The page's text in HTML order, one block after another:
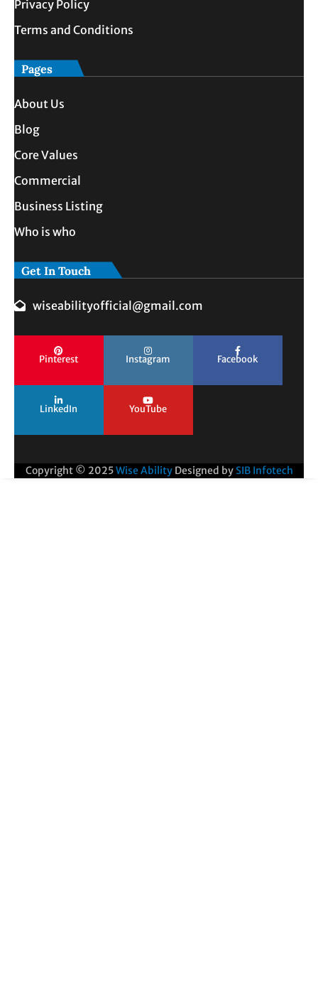
Privacy Policy
Terms and Conditions
Pages
About Us
Blog
Core Values
Commercial
Business Listing
Who is who
Get In Touch
wiseabilityofficial@gmail.com
Pinterest Instagram Facebook
LinkedIn YouTube
Copyright © 2025Wise Ability Designed by SIB Infotech